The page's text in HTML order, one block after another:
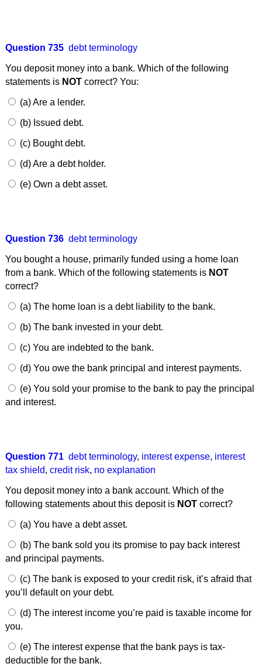
Question 735 debt terminology
You deposit money into a bank. Which of the following
statements is NOTcorrect? You:
(a) Are a lender.
(b) Issued debt.
(c) Bought debt.
(d) Are a debt holder.
(e) Own a debt asset.
Question 736 debt terminology
You bought a house, primarily funded using a home loan
from a bank. Which of the following statements is NOT
correct?
(a) The home loan is a debt liability to the bank.
(b) The bank invested in your debt.
(c) You are indebted to the bank.
(d) You owe the bank principal and interest payments.
(e) You sold your promise to the bank to pay the principal
and interest.
Question 771 debt terminology, interest expense, interest
tax shield, credit risk, no explanation
You deposit money into a bank account. Which of the
following statements about this deposit is NOTcorrect?
(a) You have a debt asset.
(b) The bank sold you its promise to pay back interest
and principal payments.
(c) The bank is exposed to your credit risk, it’s afraid that
you’ll default on your debt.
(d) The interest income you’re paid is taxable income for
you.
(e) The interest expense that the bank pays is tax-
deductible for the bank.